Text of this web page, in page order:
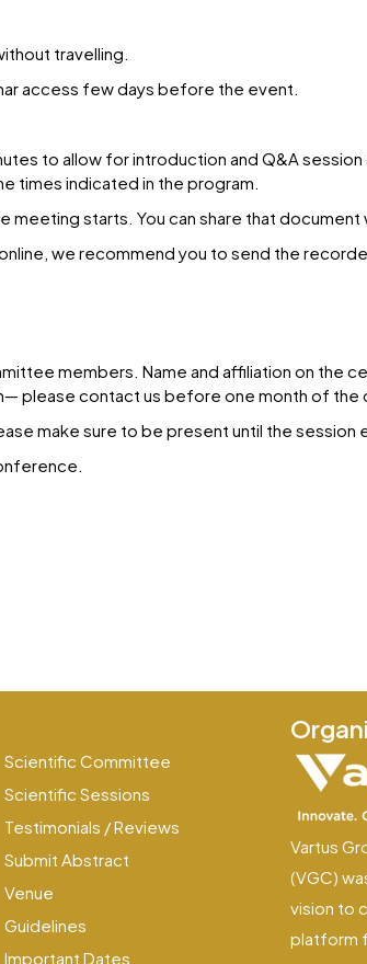
travelling.
access few days before the event.
to allow for introduction and Q&A
times indicated in the program.
starts. You can share that document
we recommend you to send the
members. Name and affiliation on the
please contact us before one month of
make sure to be present until the session
Scientific Committee
Scientific Sessions
Testimonials / Reviews
Submit Abstract
Venue
Guidelines
Important Dates
Vartus
(VGC)
vision to
platform